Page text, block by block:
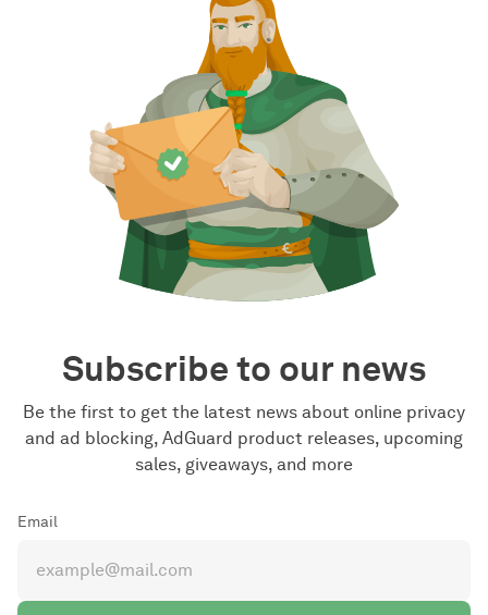
Subscribe to our news
Be the first to get the latest news about online privacy
and ad blocking, AdGuard product releases, upcoming
sales, giveaways, and more
Email